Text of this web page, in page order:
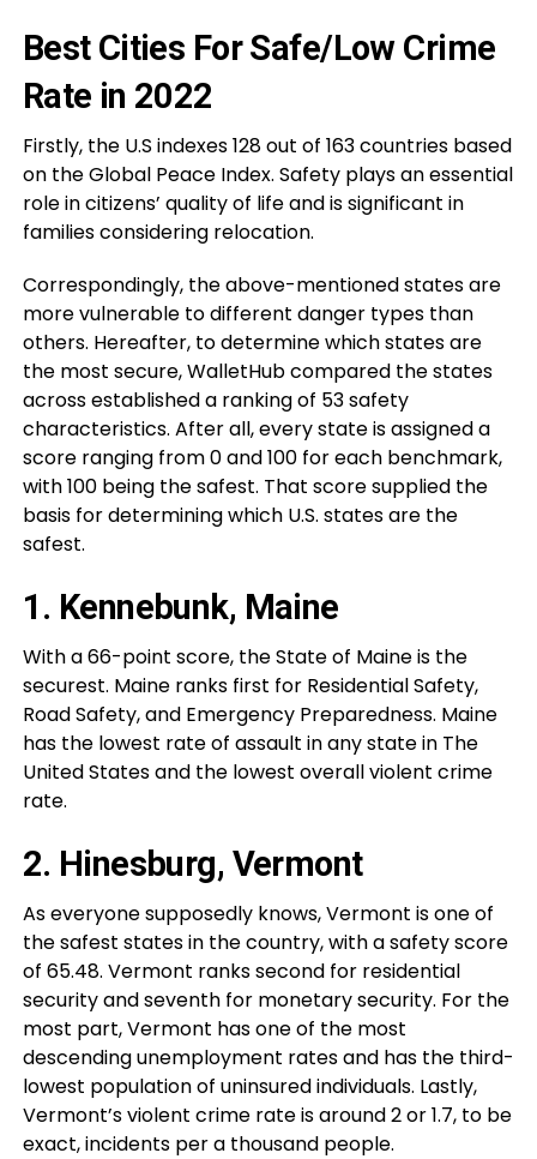
Best Cities For Safe/Low Crime
Rate in 2022
Firstly, the U.S indexes 128 out of 163 countries based
on the Global Peace Index. Safety plays an essential
role in citizens’ quality of life and is significant in
families considering relocation.
Correspondingly, the above-mentioned states are
more vulnerable to different danger types than
others. Hereafter, to determine which states are
the most secure, WalletHub compared the states
across established a ranking of 53 safety
characteristics. After all, every state is assigned a
score ranging from 0 and 100 for each benchmark,
with 100 being the safest. That score supplied the
basis for determining which U.S. states are the
safest.
1. Kennebunk, Maine
With a 66-point score, the State of Maine is the
securest. Maine ranks first for Residential Safety,
Road Safety, and Emergency Preparedness. Maine
has the lowest rate of assault in any state in The
United States and the lowest overall violent crime
rate.
2. Hinesburg, Vermont
As everyone supposedly knows, Vermont is one of
the safest states in the country, with a safety score
of 65.48. Vermont ranks second for residential
security and seventh for monetary security. For the
most part, Vermont has one of the most
descending unemployment rates and has the third-
lowest population of uninsured individuals. Lastly,
Vermont’s violent crime rate is around 2 or 1.7, to be
exact, incidents per a thousand people.